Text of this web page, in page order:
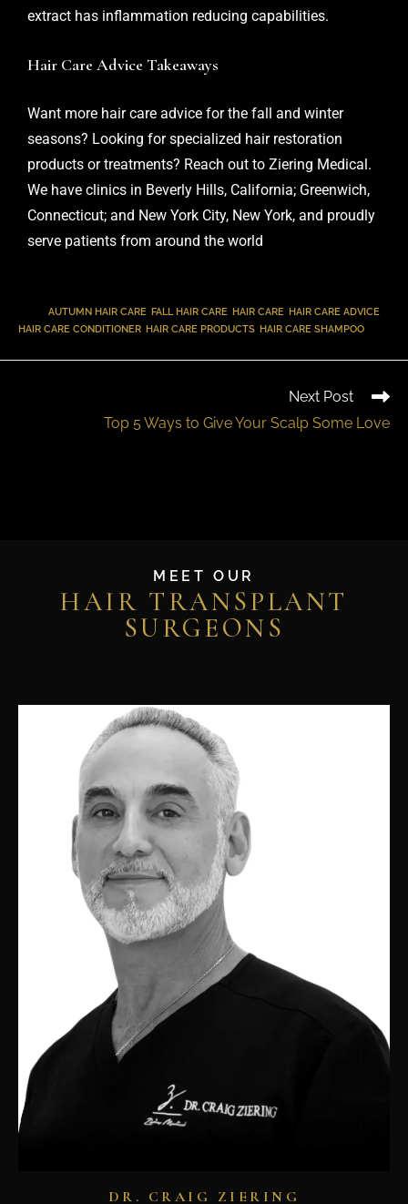
extract has inflammation reducing capabilities.
Hair Care Advice Takeaways
Want more hair care advice for the fall and winter
seasons? Looking for specialized hair restoration
products or treatments? Reach out to Ziering Medical.
We have clinics in Beverly Hills, California; Greenwich,
Connecticut; and New York City, New York, and proudly
serve patients from around the world
AUTUMN HAIR CARE FALL HAIR CARE HAIR CARE HAIR CARE ADVICE
HAIR CARE CONDITIONER HAIR CARE PRODUCTS HAIR CARE SHAMPOO
Next Post
Top 5 Ways to Give Your Scalp Some Love
MEET OUR
HAIR TRANSPLANT
SURGEONS
DR. CRAIG ZIERING